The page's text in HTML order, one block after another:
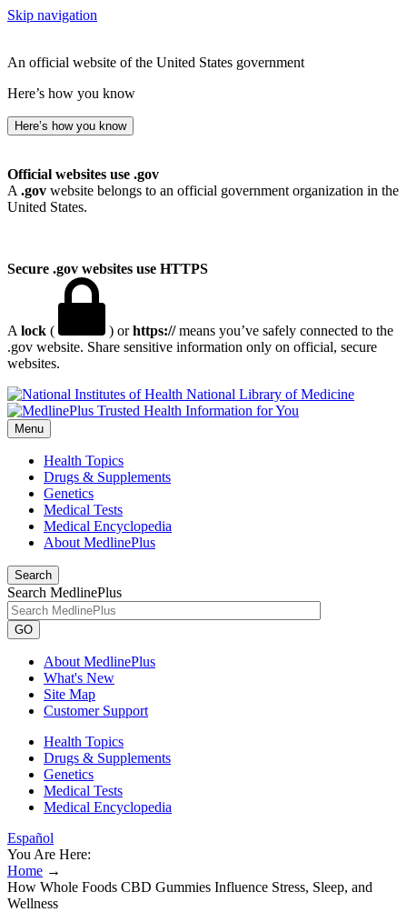
Skip navigation
An official website of the United States government
Here’s how you know
Here’s how you know
Official websites use .gov
A .gov website belongs to an official government organization in the
United States.
Secure .gov websites use HTTPS
A lock ( ) orhttps://means you’ve safely connected to the
.gov website. Share sensitive information only on official, secure
websites.
National Library of Medicine
Menu
Health Topics
Drugs & Supplements
Genetics
Medical Tests
Medical Encyclopedia
About MedlinePlus
Search
Search MedlinePlus
GO
About MedlinePlus
What's New
Site Map
Customer Support
Health Topics
Drugs & Supplements
Genetics
Medical Tests
Medical Encyclopedia
Español
You Are Here:
Home →
How Whole Foods CBD Gummies Influence Stress, Sleep, and
Wellness